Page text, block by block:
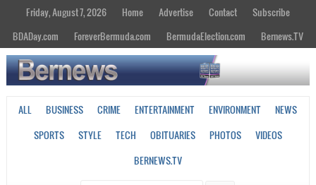
Friday, August 7, 2026 Home Advertise Contact
Subscribe
BDADay.com
ForeverBermuda.com BermudaElection.com Bernews.TV
ALL BUSINESS CRIME ENTERTAINMENT ENVIRONMENT
NEWS
SPORTS
STYLE TECH OBITUARIES PHOTOS
VIDEOS
BERNEWS.TV